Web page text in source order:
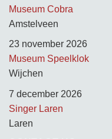
Museum Cobra
Amstelveen
23 november 2026
Museum Speelklok
Wijchen
7 december 2026
Singer Laren
Laren